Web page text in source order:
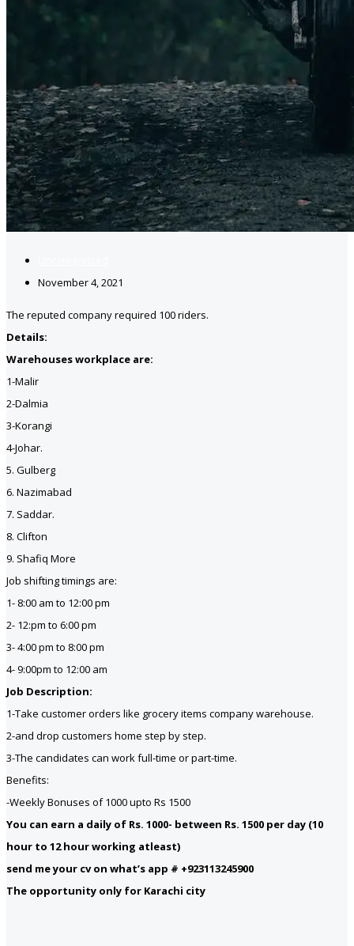
November 4, 2021
The reputed company required 100 riders.
Details:
Warehouses workplace are:
1-Malir
2-Dalmia
3-Korangi
4-Johar.
5. Gulberg
6. Nazimabad
7. Saddar.
8. Clifton
9. Shafiq More
Job shifting timings are:
1- 8:00 am to 12:00 pm
2- 12:pm to 6:00 pm
3- 4:00 pm to 8:00 pm
4- 9:00pm to 12:00 am
Job Description:
1-Take customer orders like grocery items company warehouse.
2-and drop customers home step by step.
3-The candidates can work full-time or part-time.
Benefits:
-Weekly Bonuses of 1000 upto Rs 1500
You can earn a daily of Rs. 1000- between Rs. 1500 per day (10
hour to 12 hour working atleast)
send me your cv on what’s app # +923113245900
The opportunity only for Karachi city